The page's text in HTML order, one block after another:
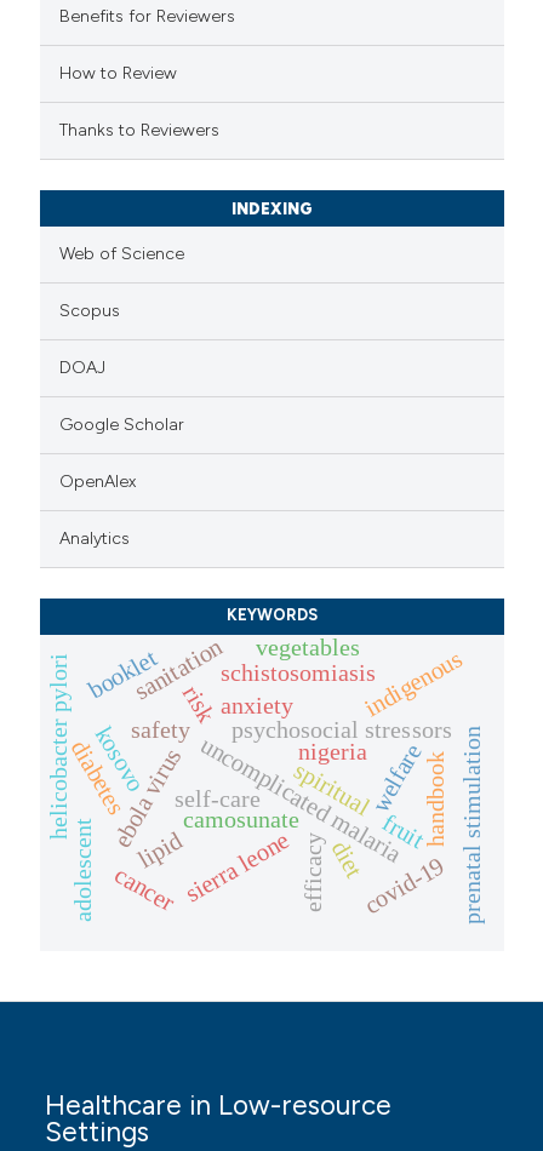
in which section the
Benefits for Reviewers
How to Review
Thanks to Reviewers
INDEXING
Web of Science
Scopus
DOAJ
Google Scholar
OpenAlex
Analytics
KEYWORDS
uncomplicated malaria
camosunate
efficacy
safety
nigeria
ebola virus
psychosocial stressors
sierra leone
welfare
diabetes
indigenous
diet
self-care
helicobacter pylori
lipid
risk
schistosomiasis
sanitation
booklet
handbook
adolescent
anxiety
covid-19 prenatal stimulation
spiritual
cancer
fruit
kosovo
vegetables
Healthcare in Low-resource
Settings